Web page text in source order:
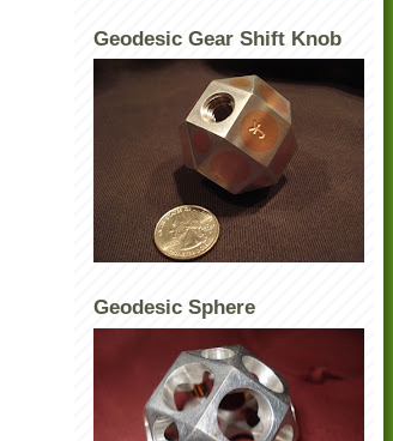
Geodesic Gear Shift Knob
Geodesic Sphere